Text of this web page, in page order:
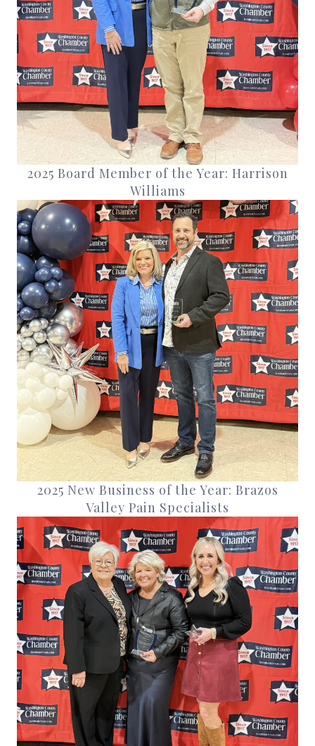
2025 Board Member of the Year: Harrison
Williams
2025 New Business of the Year: Brazos
Valley Pain Specialists